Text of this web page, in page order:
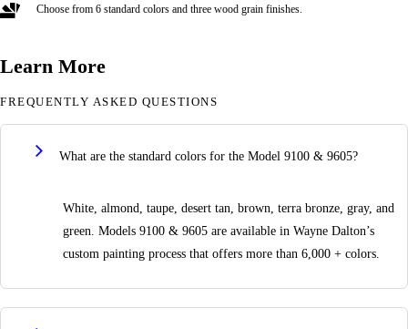
Choose from 6 standard colors and three wood grain finishes.
Learn More
FREQUENTLY ASKED QUESTIONS
What are the standard colors for the Model 9100 & 9605?
White, almond, taupe, desert tan, brown, terra bronze, gray, and
green. Models 9100 & 9605 are available in Wayne Dalton’s
custom painting process that offers more than 6,000 + colors.